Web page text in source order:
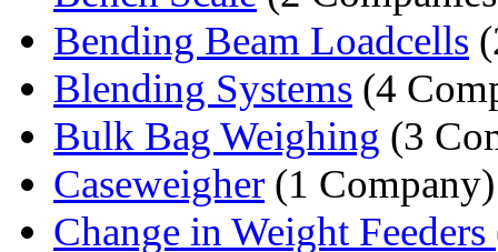
Bending Beam Loadcells
Blending Systems (4
Bulk Bag Weighing (3
Caseweigher (1 Company)
Change in Weight Feeders